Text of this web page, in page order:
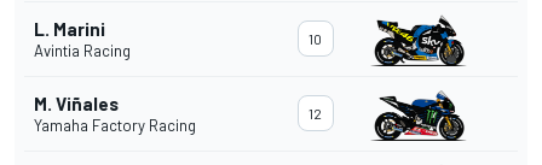
L. Marini
Avintia Racing
10
M. Viñales
Yamaha Factory Racing
12